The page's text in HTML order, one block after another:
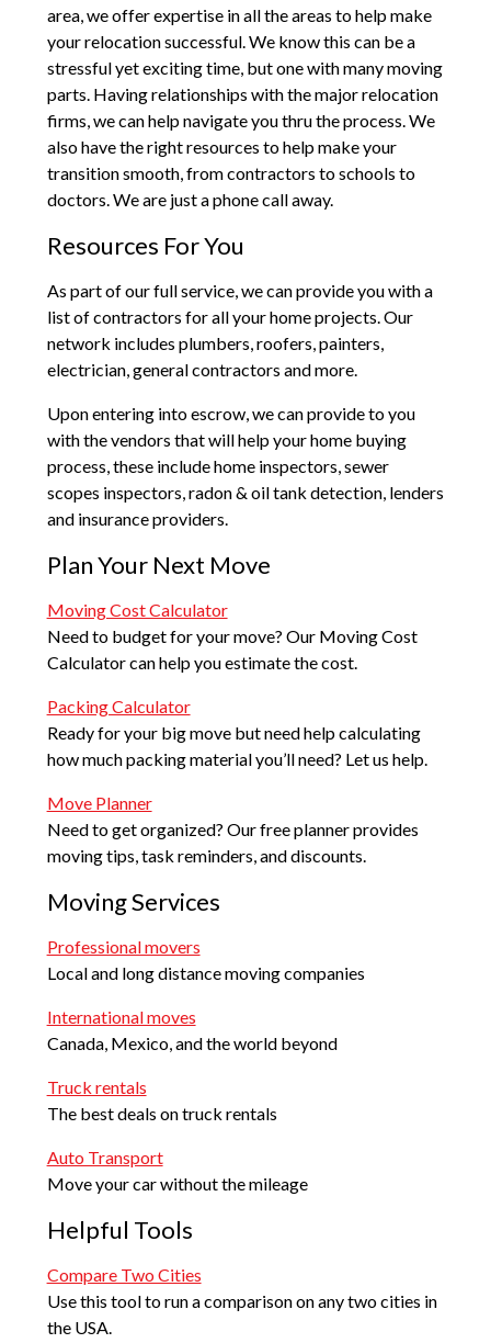
area, we offer expertise in all the areas to help make
your relocation successful. We know this can be a
stressful yet exciting time, but one with many moving
parts. Having relationships with the major relocation
firms, we can help navigate you thru the process. We
also have the right resources to help make your
transition smooth, from contractors to schools to
doctors. We are just a phone call away.
Resources For You
As part of our full service, we can provide you with a
list of contractors for all your home projects. Our
network includes plumbers, roofers, painters,
electrician, general contractors and more.
Upon entering into escrow, we can provide to you
with the vendors that will help your home buying
process, these include home inspectors, sewer
scopes inspectors, radon & oil tank detection, lenders
and insurance providers.
Plan Your Next Move
Moving Cost Calculator
Need to budget for your move? Our Moving Cost
Calculator can help you estimate the cost.
Packing Calculator
Ready for your big move but need help calculating
how much packing material you’ll need? Let us help.
Move Planner
Need to get organized? Our free planner provides
moving tips, task reminders, and discounts.
Moving Services
Professional movers
Local and long distance moving companies
International moves
Canada, Mexico, and the world beyond
Truck rentals
The best deals on truck rentals
Auto Transport
Move your car without the mileage
Helpful Tools
Compare Two Cities
Use this tool to run a comparison on any two cities in
the USA.